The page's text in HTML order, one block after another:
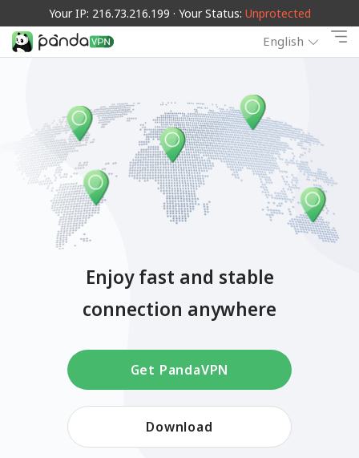
Your IP: 216.73.216.199 · Your Status: Unprotected
English
Enjoy fast and stable
connection anywhere
Get PandaVPN
Download